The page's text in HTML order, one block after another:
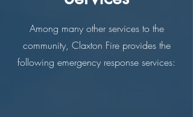
Among many other services to the
community, Claxton Fire provides the
following emergency response services: